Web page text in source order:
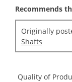
Recommends
Originally
Shafts
Quality of